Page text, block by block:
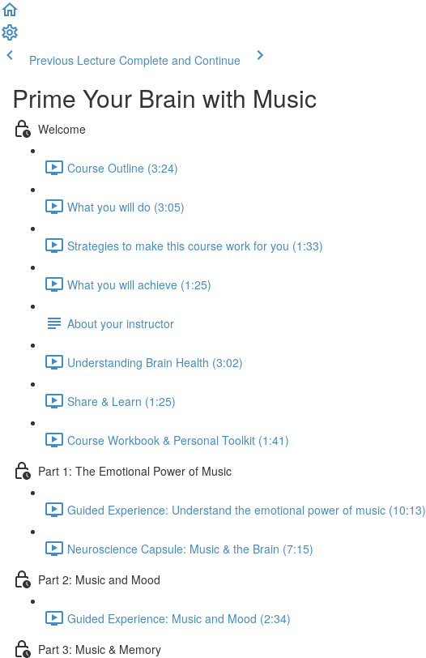
Previous Lecture Complete and Continue
Prime Your Brain with Music
Welcome
Course Outline (3:24)
What you will do (3:05)
Strategies to make this course work for you (1:33)
What you will achieve (1:25)
About your instructor
Understanding Brain Health (3:02)
Share & Learn (1:25)
Course Workbook & Personal Toolkit (1:41)
Part 1: The Emotional Power of Music
Guided Experience: Understand the emotional power of music (10:13)
Neuroscience Capsule: Music & the Brain (7:15)
Part 2: Music and Mood
Guided Experience: Music and Mood (2:34)
Part 3: Music & Memory